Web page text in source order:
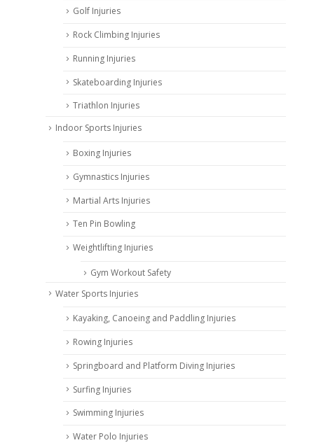
Golf Injuries
Rock Climbing Injuries
Running Injuries
Skateboarding Injuries
Triathlon Injuries
Indoor Sports Injuries
Boxing Injuries
Gymnastics Injuries
Martial Arts Injuries
Ten Pin Bowling
Weightlifting Injuries
Gym Workout Safety
Water Sports Injuries
Kayaking, Canoeing and Paddling Injuries
Rowing Injuries
Springboard and Platform Diving Injuries
Surfing Injuries
Swimming Injuries
Water Polo Injuries